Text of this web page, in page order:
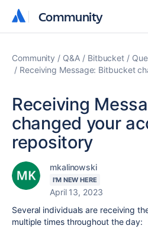
Community
Community
Community Q&A Bitbucket
Receiving Message: Bitbucket
Receiving
changed your
repository
mkalinowski
I'M NEW HERE
April 13, 2023
Several individuals are receiving
multiple times throughout the day: